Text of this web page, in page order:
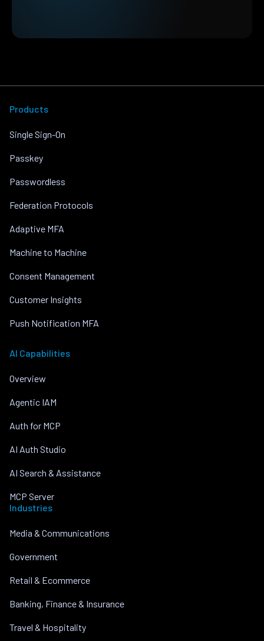
Products
Single Sign-On
Passkey
Passwordless
Federation Protocols
Adaptive MFA
Machine to Machine
Consent Management
Customer Insights
Push Notification MFA
AI Capabilities
Overview
Agentic IAM
Auth for MCP
AI Auth Studio
AI Search & Assistance
MCP Server
Industries
Media & Communications
Government
Retail & Ecommerce
Banking, Finance & Insurance
Travel & Hospitality